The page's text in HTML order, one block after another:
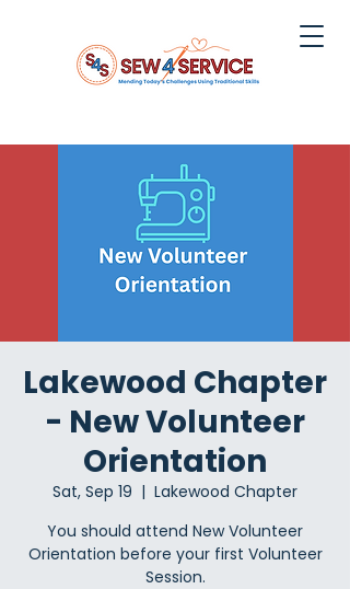
Lakewood Chapter
- New Volunteer
Orientation
Sat, Sep 19
  |
Lakewood Chapter
You should attend New Volunteer
Orientation before your first Volunteer
Session.